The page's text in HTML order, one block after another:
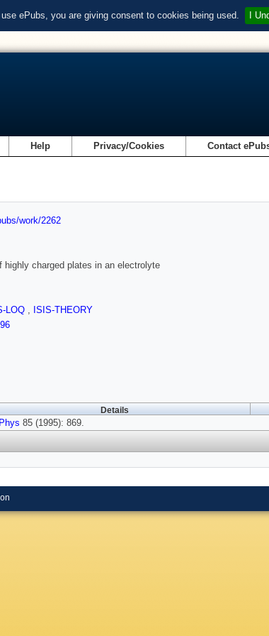
ePubs, you are giving consent to cookies being used. I
Help Privacy/Cookies Contact
work/2262
highly charged plates in an electrolyte
LOQ , ISIS-THEORY
Details
85 (1995): 869.